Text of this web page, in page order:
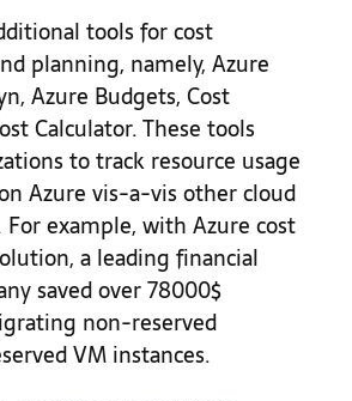
tools for cost
planning, namely, Azure
Azure Budgets, Cost
Calculator. These tools
to track resource usage
Azure vis-a-vis other cloud
example, with Azure cost
a leading financial
saved over 78000$
non-reserved
VM instances.